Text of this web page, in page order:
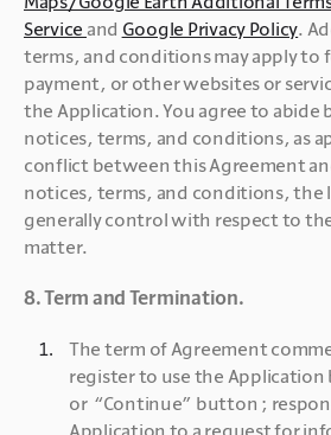
Service and Google Privacy Policy.
terms, and conditions may apply to
payment, or other websites or
the Application. You agree to abide
notices, terms, and conditions, as
conflict between this Agreement
notices, terms, and conditions, the
generally control with respect to
matter.
8. Term and Termination.
The term of Agreement
register to use the Application
or  “Continue” button ;
Application to a request for